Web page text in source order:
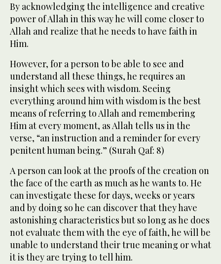
By acknowledging the intelligence and creative
power of Allah in this way he will come closer to
Allah and realize that he needs to have faith in
Him.
However, for a person to be able to see and
understand all these things, he requires an
insight which sees with wisdom. Seeing
everything around him with wisdom is the best
means of referring to Allah and remembering
Him at every moment, as Allah tells us in the
verse, “an instruction and a reminder for every
penitent human being.” (Surah Qaf: 8)
A person can look at the proofs of the creation on
the face of the earth as much as he wants to. He
can investigate these for days, weeks or years
and by doing so he can discover that they have
astonishing characteristics but so long as he does
not evaluate them with the eye of faith, he will be
unable to understand their true meaning or what
it is they are trying to tell him.